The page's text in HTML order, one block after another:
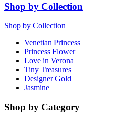
Shop by Collection
Shop by Collection
Venetian Princess
Princess Flower
Love in Verona
Tiny Treasures
Designer Gold
Jasmine
Shop by Category